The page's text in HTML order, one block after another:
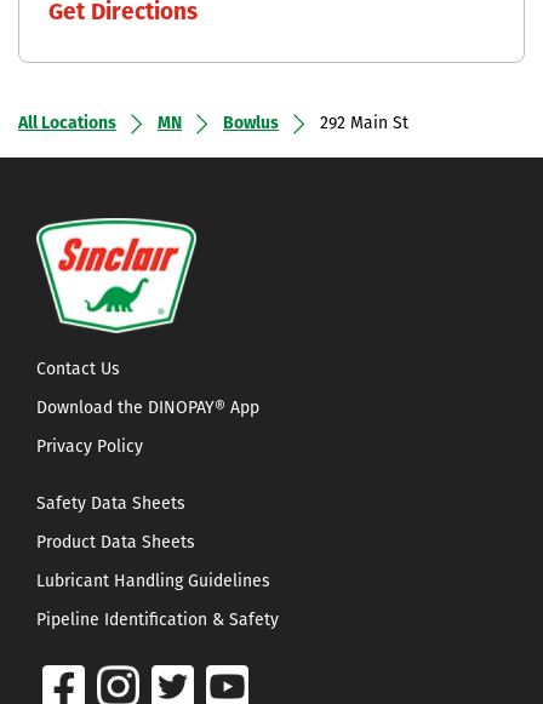
Get Directions
All Locations MN Bowlus 292 Main St
Contact Us
Download the DINOPAY® App
Privacy Policy
Safety Data Sheets
Product Data Sheets
Lubricant Handling Guidelines
Pipeline Identification & Safety